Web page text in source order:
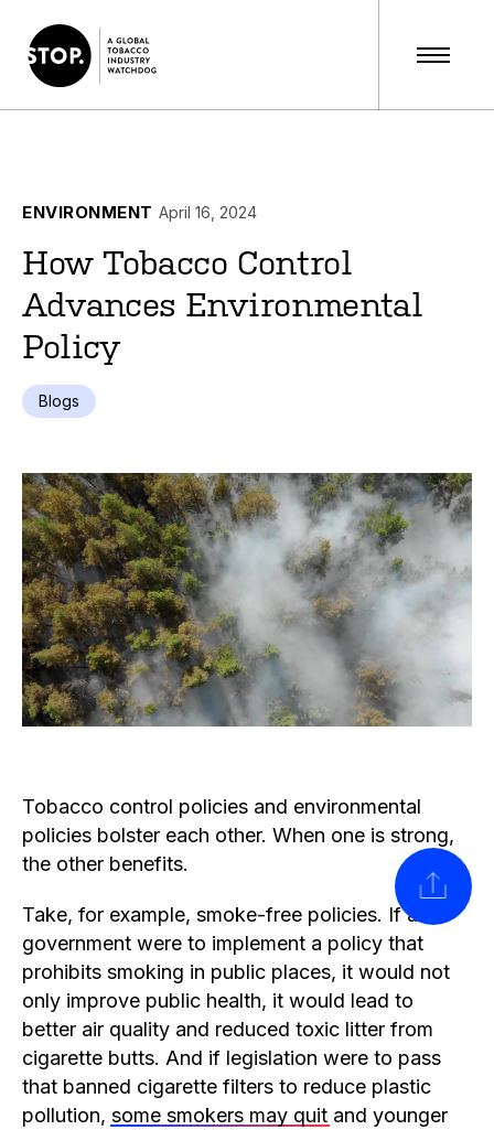
ENVIRONMENT April 16, 2024
How Tobacco Control
Advances Environmental
Policy
Blogs
Tobacco control policies and environmental
policies bolster each other. When one is strong,
the other benefits.
Take, for example, smoke-free policies. If a
government were to implement a policy that
prohibits smoking in public places, it would not
only improve public health, it would lead to
better air quality and reduced toxic litter from
cigarette butts. And if legislation were to pass
that banned cigarette filters to reduce plastic
pollution, some smokers may quit and younger
SHARE